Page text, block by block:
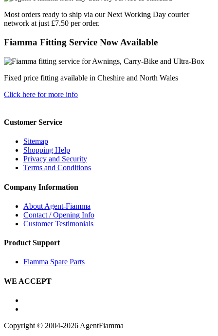
Most orders ready to ship via our Next Working Day courier
network at just £7.50 per order.
Fiamma Fitting Service Now Available
Fixed price fitting available in Cheshire and North Wales
Click here for more info
Customer Service
Sitemap
Shopping Help
Privacy and Security
Terms and Conditions
Company Information
About Agent-Fiamma
Contact / Opening Info
Customer Testimonials
Product Support
Fiamma Spare Parts
WE ACCEPT
Copyright © 2004-2026 AgentFiamma